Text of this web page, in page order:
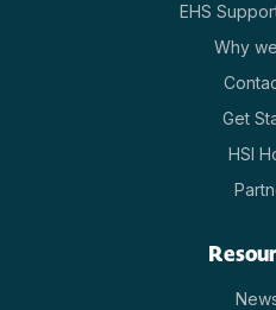
EHS
Why
Get
HSI